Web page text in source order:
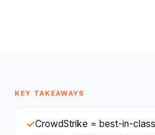
KEY TAKEAWAYS
✓CrowdStrike = best-in-